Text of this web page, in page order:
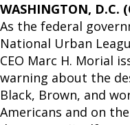
WASHINGTON, D.C.
As the federal
National Urban
CEO Marc H. Morial
warning about the
Black, Brown, and
Americans and on